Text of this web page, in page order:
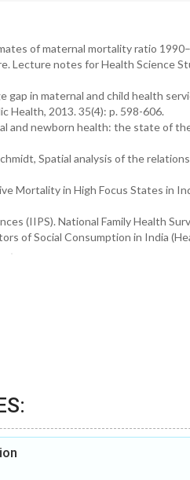
of maternal mortality ratio
Lecture notes for Health Science
gap in maternal and child health
Health, 2013. 35(4): p. 598-606.
and newborn health: the state of
Spatial analysis of the
Mortality in High Focus States in
(IIPS). National Family Health
of Social Consumption in India